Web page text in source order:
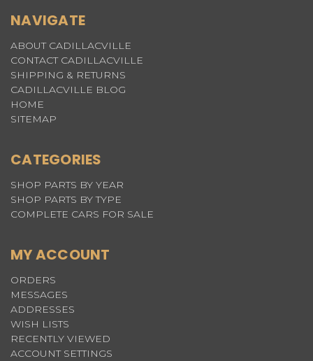
NAVIGATE
ABOUT CADILLACVILLE
CONTACT CADILLACVILLE
SHIPPING & RETURNS
CADILLACVILLE BLOG
HOME
SITEMAP
CATEGORIES
SHOP PARTS BY YEAR
SHOP PARTS BY TYPE
COMPLETE CARS FOR SALE
MY ACCOUNT
ORDERS
MESSAGES
ADDRESSES
WISH LISTS
RECENTLY VIEWED
ACCOUNT SETTINGS